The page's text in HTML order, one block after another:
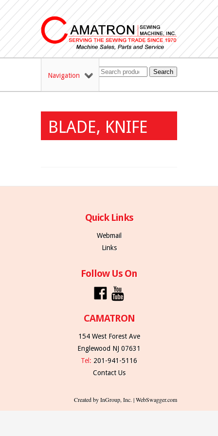
Navigation Search
BLADE, KNIFE
Quick Links
Webmail
Links
Follow Us On
CAMATRON
154 West Forest Ave
Englewood NJ 07631
Tel: 201-941-5116
Contact Us
Created by InGroup, Inc. | WebSwagger.com